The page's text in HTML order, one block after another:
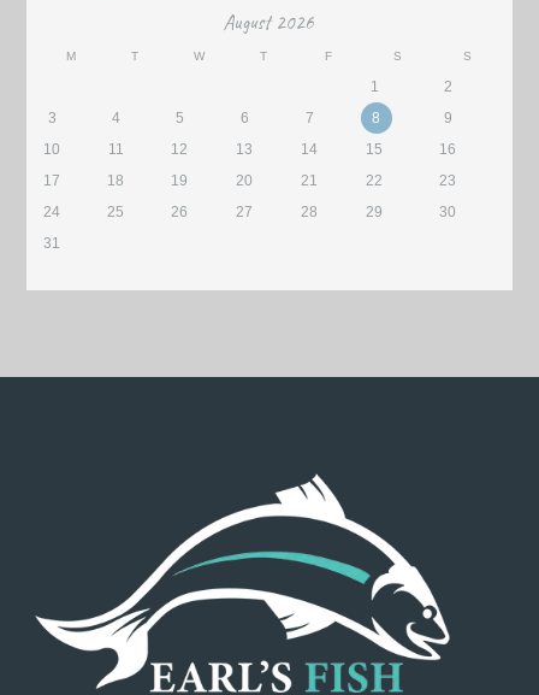
August 2026
M T W T F S S
1
2
3
4 5 6 7 8
9
10
11 12 13 14 15
16
17
18 19 20 21 22
23
24
25 26 27 28 29
30
31